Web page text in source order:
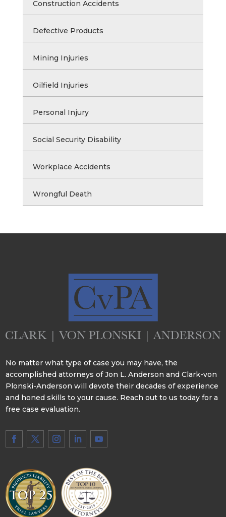
Construction Accidents
Defective Products
Mining Injuries
Oilfield Injuries
Personal Injury
Social Security Disability
Workplace Accidents
Wrongful Death
No matter what type of case you may have, the
accomplished attorneys of Jon L. Anderson and Clark-von
Plonski-Anderson will devote their decades of experience
and honed skills to your cause. Reach out to us today for a
free case evaluation.